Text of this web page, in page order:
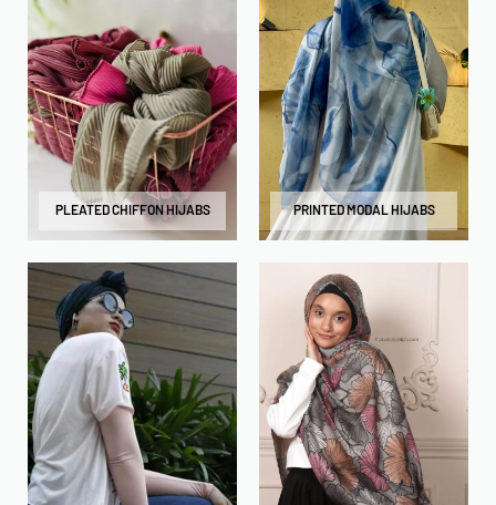
PLEATED CHIFFON HIJABS PRINTED MODAL HIJABS